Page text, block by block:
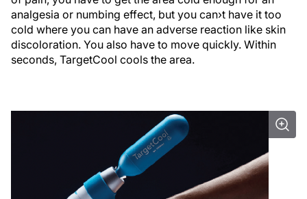
analgesia or numbing effect, but you can›t have it too
cold where you can have an adverse reaction like skin
discoloration. You also have to move quickly. Within
seconds, TargetCool cools the area.